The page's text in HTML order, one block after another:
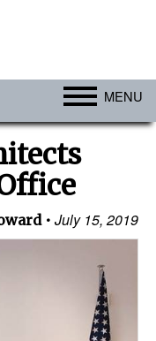
MENU
July 15, 2019